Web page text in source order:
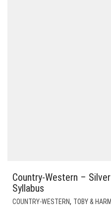
Country-Western –
Syllabus
COUNTRY-WESTERN, TOBY &